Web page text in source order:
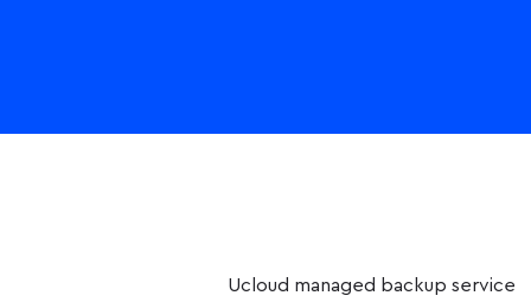
Ucloud managed backup service